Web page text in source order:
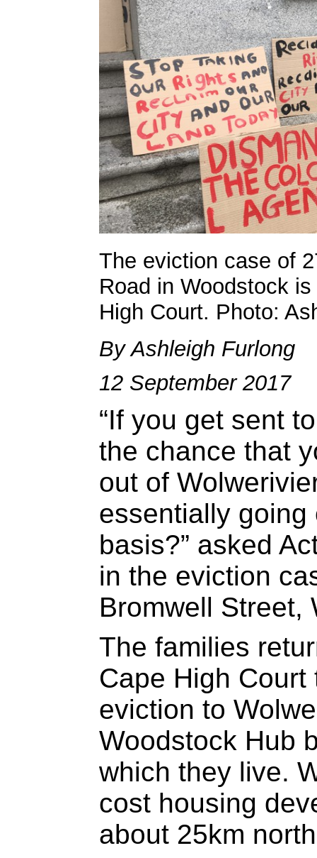
The eviction case of
Road in Woodstock
High Court. Photo:
By Ashleigh Furlong
12 September 2017
“If you get sent
the chance that
out of
essentially going
basis?” asked
in the eviction
Bromwell Street,
The families
Cape High
eviction to
Woodstock Hub
which they live.
cost housing
about 25km